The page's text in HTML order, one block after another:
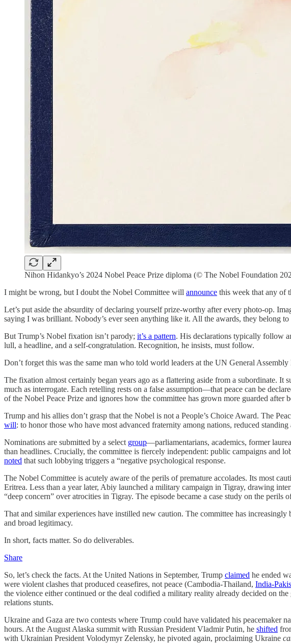
Nihon Hidankyo’s 2024 Nobel Peace Prize diploma (© The Nobel Foundation
I might be wrong, but I doubt the Nobel Committee will announce this week that any of
Let’s put aside the absurdity of declaring yourself prize-worthy after every photo-op.
saying I was brilliant. Nobody’s ever seen anything like it. All the awards, they belong
But Trump’s Nobel fixation isn’t parody; it’s a pattern. His declarations typically follow
lull, a headline, and a self-congratulation. Recognition, he insists, must follow.
Don’t forget this was the same man who told world leaders at the UN General Assembly
The fixation almost certainly began years ago as a flattering aside from a subordinate.
much as interrogate. Each retelling rests on a false assumption—that peace can be
of the Nobel Peace Prize and ignores how the committee has grown more guarded after
Trump and his allies don’t grasp that the Nobel is not a People’s Choice Award. The
will: to honor those who have most advanced fraternity among nations, reduced
Nominations are submitted by a select group—parliamentarians, academics, former
than headlines. Crucially, the committee is fiercely independent: public campaigns and
noted that such lobbying triggers a “negative psychological response.
The Nobel Committee is acutely aware of the perils of premature accolades. Its most
Eritrea. Less than a year later, Abiy launched a military campaign in Tigray, drawing
“deep concern” over atrocities in Tigray. The episode became a case study on the perils
That and similar experiences have instilled new caution. The committee has
and broad legitimacy.
In short, facts matter. So do deliverables.
Share
So, let’s check the facts. At the United Nations in September, Trump claimed he ended
were violent clashes that produced ceasefires, not peace (Cambodia-Thailand, India-
the violence either continued or the deal codified a military reality already decided on
relations stunts.
Ukraine and Gaza are two contests where Trump could have validated his peacemaker
hours. At the August Alaska summit with Russian President Vladmir Putin, he shifted
with Ukrainian President Volodymyr Zelensky, he pivoted again, proclaiming Ukraine